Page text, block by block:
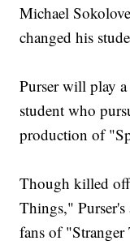
Michael
changed his
Purser will play
student who
production of
Though killed
Things,"
fans of